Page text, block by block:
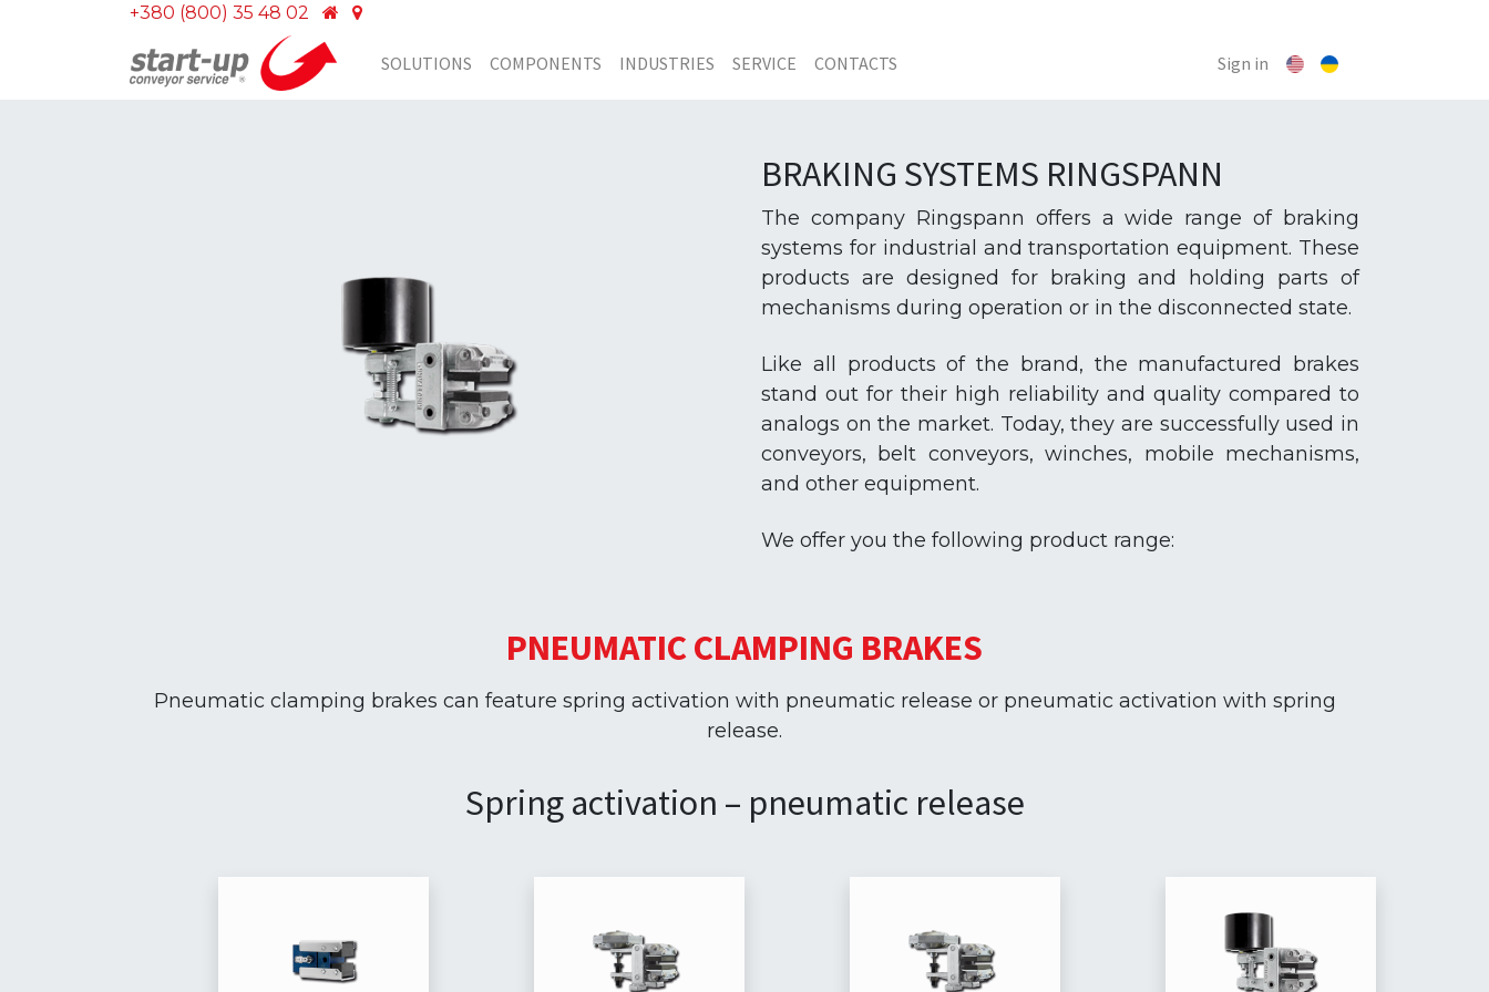
+380 (800) 35 48 02
SOLUTIONS COMPONENTS INDUSTRIES SERVICE CONTACTS Sign in
BRAKING SYSTEMS RINGSPANN
The company Ringspann offers a wide range of braking
systems for industrial and transportation equipment. These
products are designed for braking and holding parts of
mechanisms during operation or in the disconnected state.
Like all products of the brand, the manufactured brakes
stand out for their high reliability and quality compared to
analogs on the market. Today, they are successfully used in
conveyors, belt conveyors, winches, mobile mechanisms,
and other equipment.
We offer you the following product range:
PNEUMATIC CLAMPING BRAKES
Pneumatic clamping brakes can feature spring activation with pneumatic release or pneumatic activation with spring
release.
Spring activation – pneumatic release